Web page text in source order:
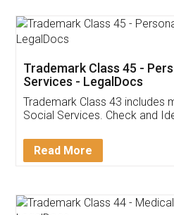
App
Customer